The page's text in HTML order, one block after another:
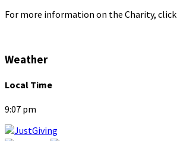
For more information on the Charity, click
Weather
Local Time
9:07 pm